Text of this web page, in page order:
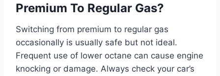
Premium To Regular Gas?
Switching from premium to regular gas
occasionally is usually safe but not ideal.
Frequent use of lower octane can cause engine
knocking or damage. Always check your car’s